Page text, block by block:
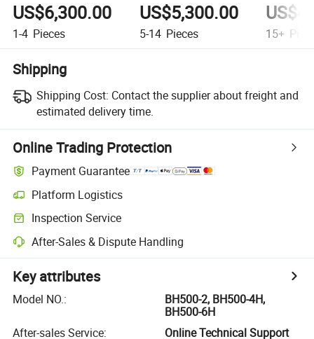
US$6,300.00
1-4 Pieces
US$5,300.00
5-14 Pieces 15+
Shipping
Shipping Cost: Contact the supplier about freight and
estimated delivery time.
Online Trading Protection
Payment Guarantee
Platform Logistics
Inspection Service
After-Sales & Dispute Handling
Key attributes
Model NO.:
BH500-2, BH500-4H,
BH500-6H
After-sales Service:
Online Technical Support